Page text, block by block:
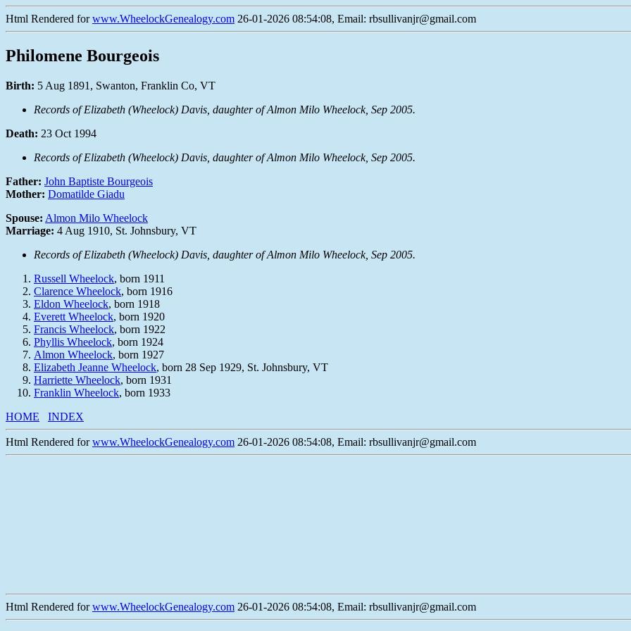
Html Rendered forwww.WheelockGenealogy.com 26-01-2026 08:54:08, Email: rbsullivanjr@gmail.com
Philomene Bourgeois
Birth: 5 Aug 1891, Swanton, Franklin Co, VT
Records of Elizabeth (Wheelock) Davis, daughter of Almon Milo Wheelock, Sep 2005.
Death: 23 Oct 1994
Records of Elizabeth (Wheelock) Davis, daughter of Almon Milo Wheelock, Sep 2005.
Father: John Baptiste Bourgeois
Mother: Domatilde Giadu
Spouse: Almon Milo Wheelock
Marriage: 4 Aug 1910, St. Johnsbury, VT
Records of Elizabeth (Wheelock) Davis, daughter of Almon Milo Wheelock, Sep 2005.
Russell Wheelock, born 1911
Clarence Wheelock, born 1916
Eldon Wheelock, born 1918
Everett Wheelock, born 1920
Francis Wheelock, born 1922
Phyllis Wheelock, born 1924
Almon Wheelock, born 1927
Elizabeth Jeanne Wheelock, born 28 Sep 1929, St. Johnsbury, VT
Harriette Wheelock, born 1931
Franklin Wheelock, born 1933
HOME
INDEX
Html Rendered forwww.WheelockGenealogy.com 26-01-2026 08:54:08, Email: rbsullivanjr@gmail.com
Html Rendered forwww.WheelockGenealogy.com 26-01-2026 08:54:08, Email: rbsullivanjr@gmail.com